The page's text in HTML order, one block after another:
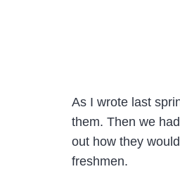
As I wrote last
them. Then we
out how they
freshmen.